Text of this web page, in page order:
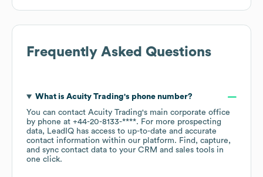
Frequently Asked Questions
What is Acuity Trading's phone number?
You can contact Acuity Trading's main corporate office
by phone at +44-20-8133-****. For more prospecting
data, LeadIQ has access to up-to-date and accurate
contact information within our platform. Find, capture,
and sync contact data to your CRM and sales tools in
one click.